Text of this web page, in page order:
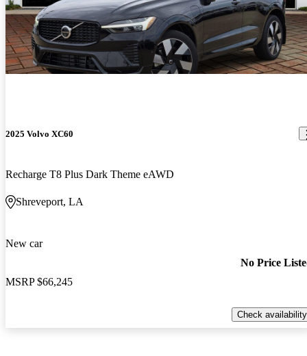
2025 Volvo XC60
Recharge T8 Plus Dark Theme eAWD
Shreveport, LA
New car
MSRP $66,245
No Price
Check availability